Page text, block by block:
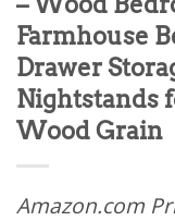
Farmhouse
Drawer
Nightstands
Wood Grain
Amazon.com